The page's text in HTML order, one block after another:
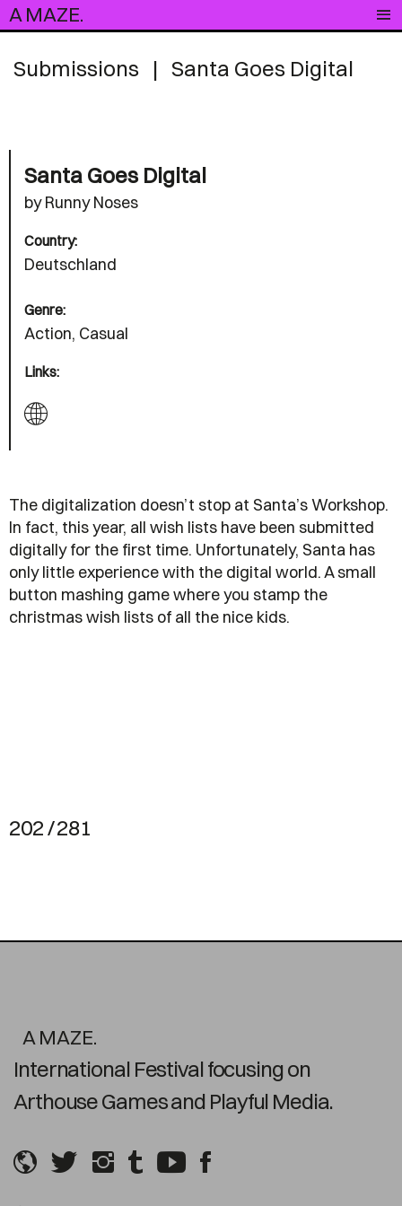
A MAZE.
Submissions | Santa Goes Digital
Santa Goes Digital
by Runny Noses
Country:
Deutschland
Genre:
Action, Casual
Links:
The digitalization doesn’t stop at Santa’s Workshop.
In fact, this year, all wish lists have been submitted
digitally for the first time. Unfortunately, Santa has
only little experience with the digital world. A small
button mashing game where you stamp the
christmas wish lists of all the nice kids.
202 / 281
A MAZE.
International Festival focusing on
Arthouse Games and Playful Media.